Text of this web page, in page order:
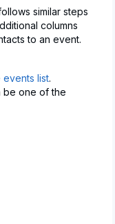
similar steps
columns
to an event.
events list.
be one of the